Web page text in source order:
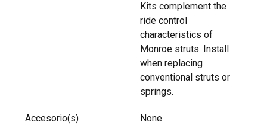
Kits complement the
ride control
characteristics of
Monroe struts. Install
when replacing
conventional struts or
springs.
Accesorio(s) None